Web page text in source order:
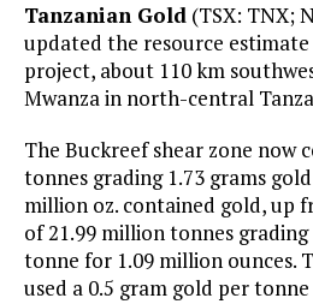
Tanzanian Gold (TSX: TNX;
updated the resource
project, about 110 km
Mwanza in north-central
The Buckreef shear zone now
tonnes grading 1.73 grams
million oz. contained gold, up
of 21.99 million tonnes
tonne for 1.09 million ounces.
used a 0.5 gram gold per